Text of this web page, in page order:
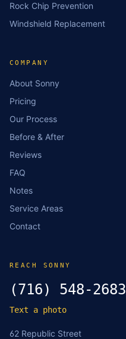
Rock Chip Prevention
Windshield Replacement
COMPANY
About Sonny
Pricing
Our Process
Before & After
Reviews
FAQ
Notes
Service Areas
Contact
REACH SONNY
(716) 548-2683
Text a photo
62 Republic Street